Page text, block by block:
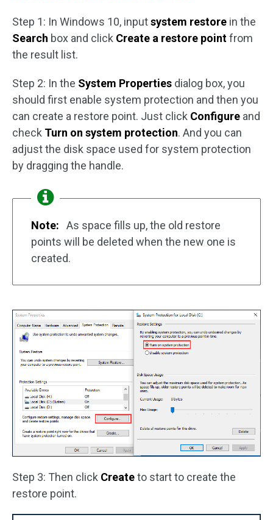
Step 1: In Windows 10, inputsystem restore in the
Search box and click Create a restore pointfrom
the result list.
Step 2: In the System Properties dialog box, you
should first enable system protection and then you
can create a restore point. Just click Configure and
check Turn on system protection. And you can
adjust the disk space used for system protection
by dragging the handle.
Note:
As space fills up, the old restore
points will be deleted when the new one is
created.
Step 3: Then click Createto start to create the
restore point.